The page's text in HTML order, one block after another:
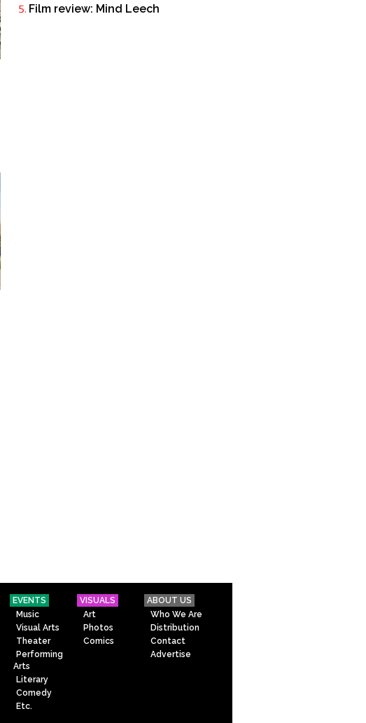
Film review: Mind Leech
EVENTS
Music
Visual Arts
Theater
Performing
Arts
Literary
Comedy
Etc.
VISUALS
Art
Photos
Comics
ABOUT US
Who We Are
Distribution
Contact
Advertise